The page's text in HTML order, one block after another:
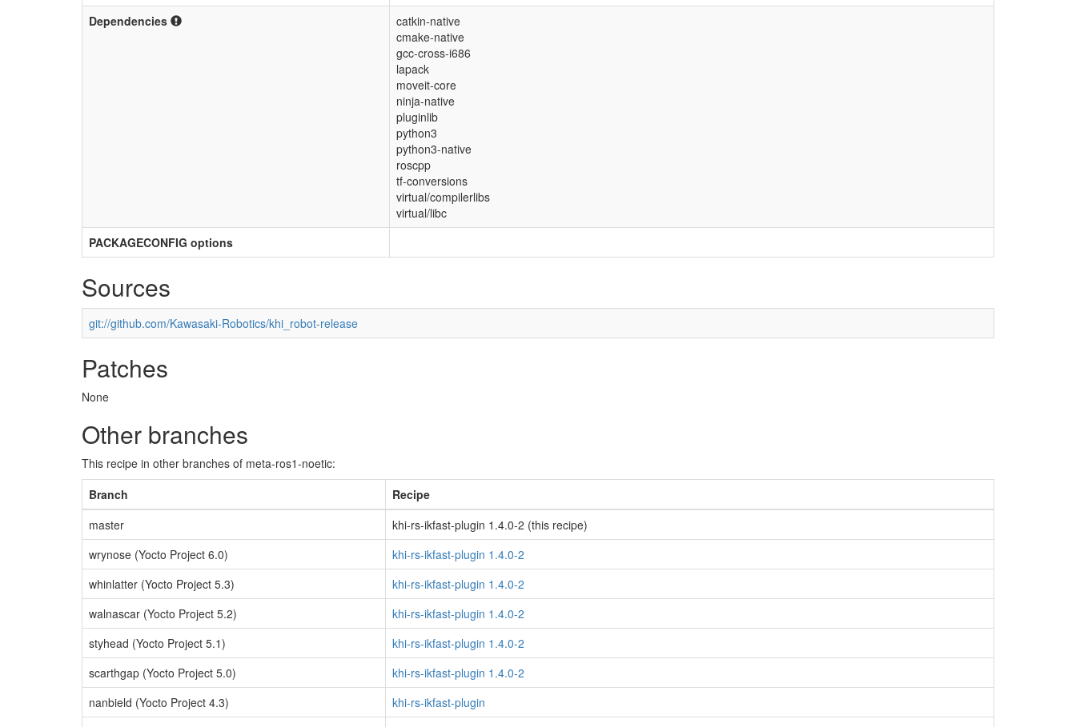
Dependencies
catkin-native
cmake-native
gcc-cross-i686
lapack
moveit-core
ninja-native
pluginlib
python3
python3-native
roscpp
tf-conversions
virtual/compilerlibs
virtual/libc
PACKAGECONFIG options
Sources
git://github.com/Kawasaki-Robotics/khi_robot-release
Patches
None
Other branches
This recipe in other branches of meta-ros1-noetic:
Branch
Recipe
master
khi-rs-ikfast-plugin 1.4.0-2 (this recipe)
wrynose (Yocto Project 6.0)
khi-rs-ikfast-plugin 1.4.0-2
whinlatter (Yocto Project 5.3)
khi-rs-ikfast-plugin 1.4.0-2
walnascar (Yocto Project 5.2)
khi-rs-ikfast-plugin 1.4.0-2
styhead (Yocto Project 5.1)
khi-rs-ikfast-plugin 1.4.0-2
scarthgap (Yocto Project 5.0)
khi-rs-ikfast-plugin 1.4.0-2
nanbield (Yocto Project 4.3)
khi-rs-ikfast-plugin